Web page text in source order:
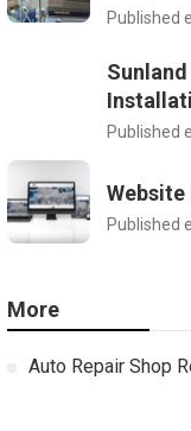
Published
Published
Website
Published
More
Auto Repair Shop